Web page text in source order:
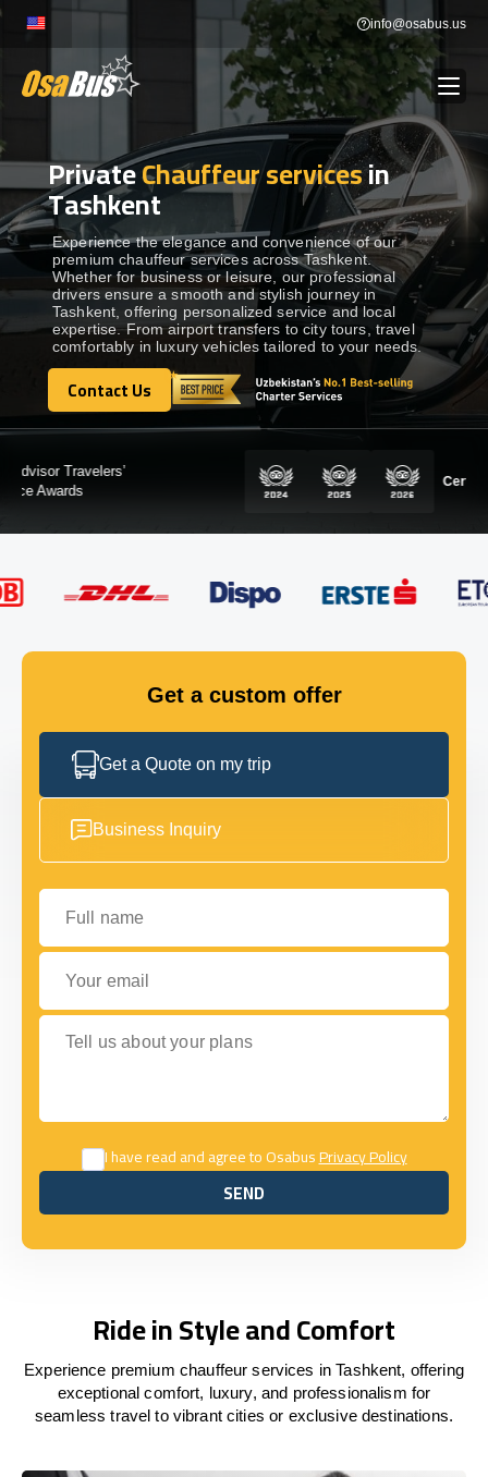
Skip
content
info@osabus.us
BUS RENTAL Show dropdown
TRANSFERS Show dropdown
DESTINATIONS Show dropdown
TOURS Show dropdown
Show dropdown
GET IN TOUCH
PrivateChauffeur servicesin
Tashkent
Experience the elegance and convenience of our
premium chauffeur services across Tashkent.
Whether for business or leisure, our professional
drivers ensure a smooth and stylish journey in
Tashkent, offering personalized service and local
expertise. From airport transfers to city tours, travel
comfortably in luxury vehicles tailored to your needs.
Contact Us
Contact Us
Certified by:
Get a custom offer
Get a Quote on my trip
Business Inquiry
Full name
Your email
Tell us about your plans
I have read and agree to OsabusPrivacy Policy
SEND
SEND
Ride in Style and Comfort
Experience premium chauffeur services in Tashkent, offering
exceptional comfort, luxury, and professionalism for
seamless travel to vibrant cities or exclusive destinations.